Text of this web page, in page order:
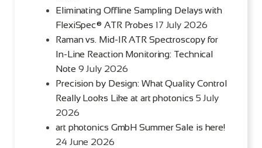
Eliminating Offline Sampling Delays with
FlexiSpec® ATR Probes 17 July 2026
Raman vs. Mid-IR ATR Spectroscopy for
In-Line Reaction Monitoring: Technical
Note 9 July 2026
Precision by Design: What Quality Control
Really Looks Like at art photonics 5 July
2026
art photonics GmbH Summer Sale is here!
24 June 2026